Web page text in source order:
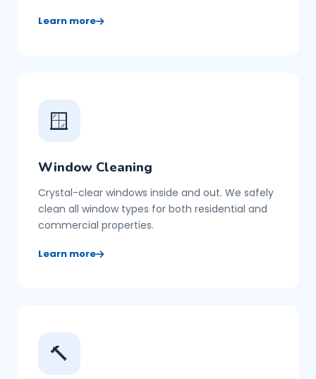
Learn more
🪟
Window Cleaning
Crystal-clear windows inside and out. We safely
clean all window types for both residential and
commercial properties.
Learn more
🔨